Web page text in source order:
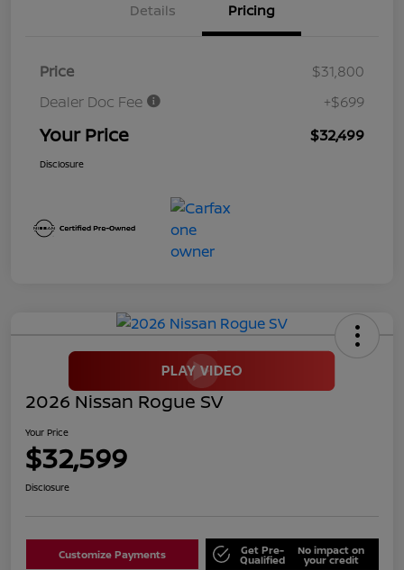
Details Pricing
Price
$31,800
Dealer Doc Fee
+$699
Your Price $32,499
Disclosure
2026 Nissan Rogue SV
Your Price
$32,599
Disclosure
Customize Payments Get Pre-
Qualified
No impact on
your credit